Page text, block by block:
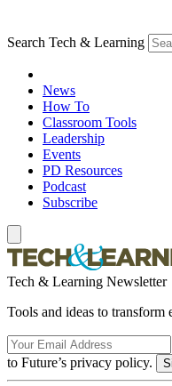
Search Tech & Learning
News
How To
Classroom Tools
Leadership
Events
PD Resources
Podcast
Subscribe
Tech & Learning Newsletter
Tools and ideas to transform
to Future’s privacy policy.